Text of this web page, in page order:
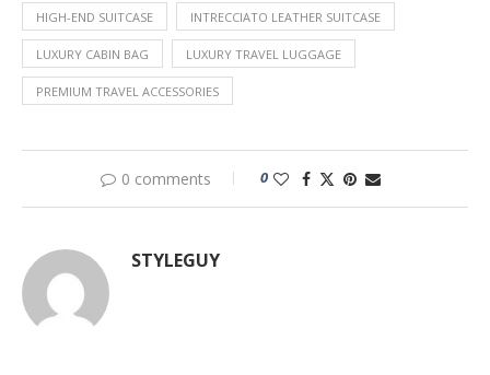
HIGH-END SUITCASE INTRECCIATO LEATHER SUITCASE
LUXURY CABIN BAG LUXURY TRAVEL LUGGAGE
PREMIUM TRAVEL ACCESSORIES
0 comments 0
STYLEGUY